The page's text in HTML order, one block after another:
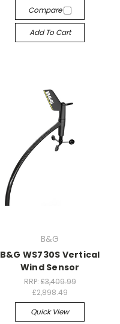
Compare
Add To Cart
B&G
B&G WS730S Vertical
Wind Sensor
RRP: £3,409.99
£2,898.49
Quick View